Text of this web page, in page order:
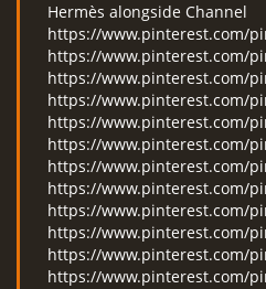
Hermès alongside Channel
https://www.pinterest.com/
https://www.pinterest.com/
https://www.pinterest.com/
https://www.pinterest.com/
https://www.pinterest.com/
https://www.pinterest.com/
https://www.pinterest.com/
https://www.pinterest.com/
https://www.pinterest.com/
https://www.pinterest.com/
https://www.pinterest.com/
https://www.pinterest.com/